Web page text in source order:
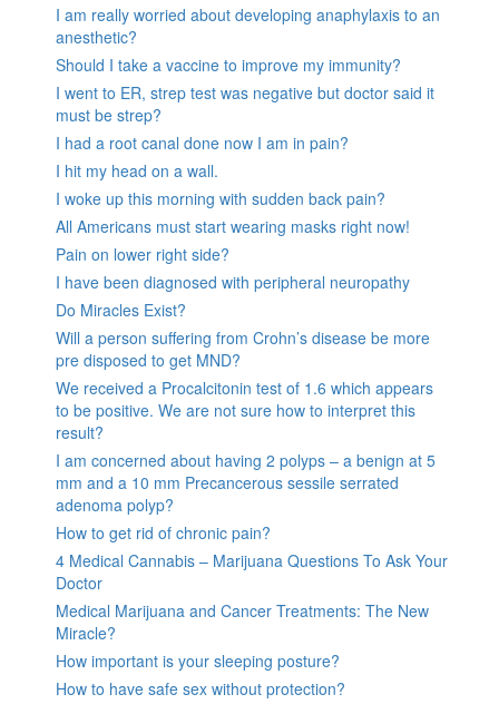
I am really worried about developing anaphylaxis to an
anesthetic?
Should I take a vaccine to improve my immunity?
I went to ER, strep test was negative but doctor said it
must be strep?
I had a root canal done now I am in pain?
I hit my head on a wall.
I woke up this morning with sudden back pain?
All Americans must start wearing masks right now!
Pain on lower right side?
I have been diagnosed with peripheral neuropathy
Do Miracles Exist?
Will a person suffering from Crohn’s disease be more
pre disposed to get MND?
We received a Procalcitonin test of 1.6 which appears
to be positive. We are not sure how to interpret this
result?
I am concerned about having 2 polyps – a benign at 5
mm and a 10 mm Precancerous sessile serrated
adenoma polyp?
How to get rid of chronic pain?
4 Medical Cannabis – Marijuana Questions To Ask Your
Doctor
Medical Marijuana and Cancer Treatments: The New
Miracle?
How important is your sleeping posture?
How to have safe sex without protection?